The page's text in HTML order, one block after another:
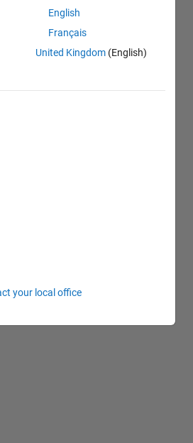
English
Français
United Kingdom (English)
your local office